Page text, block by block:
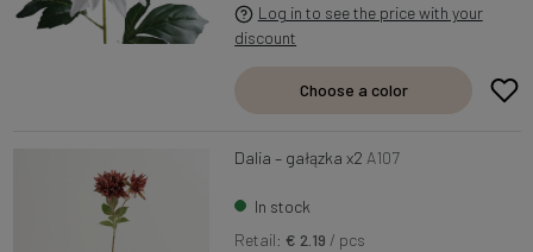
Log in to see the price with your
discount
Choose a color
Dalia – gałązka x2 A107
In stock
Retail: € 2.19 / pcs